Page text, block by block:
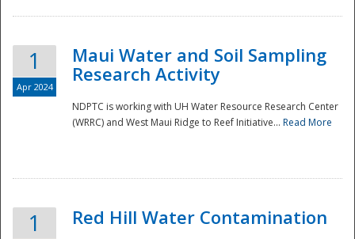
National
1
Apr 2024
Maui Water and Soil Sampling
Research Activity
NDPTC is working with UH Water Resource Research Center
(WRRC) and West Maui Ridge to Reef Initiative... Read More
1 Red Hill Water Contamination